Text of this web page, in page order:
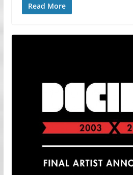
Read More